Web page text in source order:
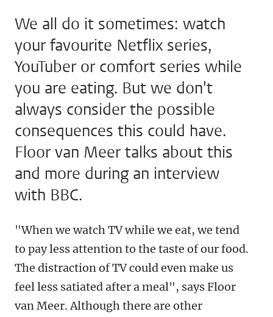
We all do it sometimes: watch
your favourite Netflix series,
YouTuber or comfort series while
you are eating. But we don't
always consider the possible
consequences this could have.
Floor van Meer talks about this
and more during an interview
with BBC.
"When we watch TV while we eat, we tend
to pay less attention to the taste of our food.
The distraction of TV could even make us
feel less satiated after a meal", says Floor
van Meer. Although there are other